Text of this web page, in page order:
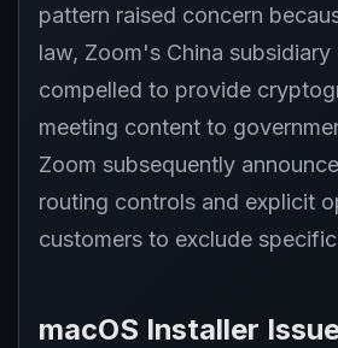
pattern raised concern
law, Zoom's China
compelled to provide
meeting content to
Zoom subsequently
routing controls and explicit
customers to exclude
macOS Installer